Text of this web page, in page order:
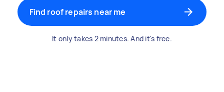
Find roof repairs near me
It only takes 2 minutes. And it's free.